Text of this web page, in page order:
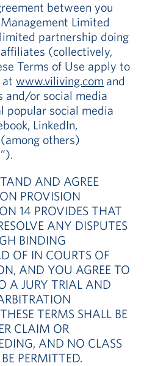
Vi Living Our Locations
between you
Limited
partnership doing
(collectively,
Terms of Use apply to
atwww.viliving.com and
and/or social media
popular social media
LinkedIn,
others)
AND AGREE
PROVISION
14 PROVIDES THAT
ANY DISPUTES
BINDING
OF IN COURTS OF
AND YOU AGREE TO
A JURY TRIAL AND
TERMS SHALL BE
CLAIM OR
AND NO CLASS
PERMITTED.